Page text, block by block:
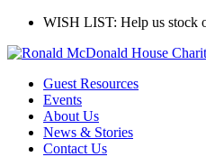
WISH LIST: Help us stock
Guest Resources
Events
About Us
News & Stories
Contact Us